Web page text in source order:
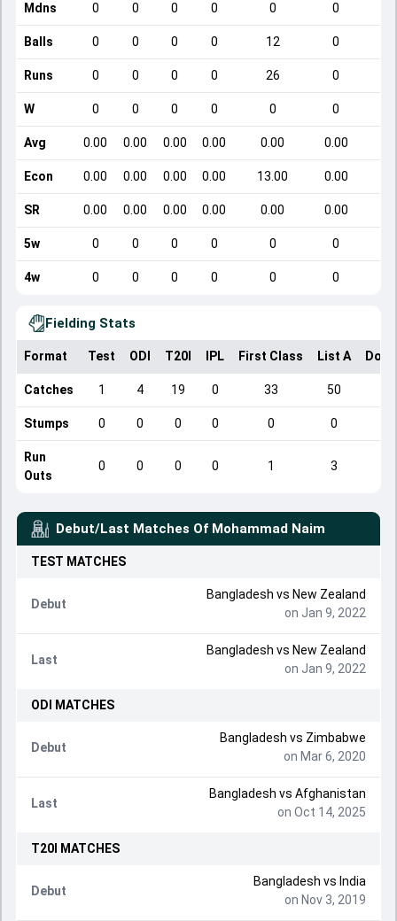
Mdns 0 0 0 0 0 0
Balls 0 0 0 0 12 0
Runs 0 0 0 0 26 0
W 0 0 0 0 0 0
Avg 0.00 0.00 0.00 0.00 0.00 0.00
Econ 0.00 0.00 0.00 0.00 13.00 0.00
SR 0.00 0.00 0.00 0.00 0.00 0.00
5w 0 0 0 0 0 0
4w 0 0 0 0 0 0
Fielding Stats
Format Test ODI T20I IPL First Class List A
Catches 1 4 19 0 33 50
Stumps 0 0 0 0 0 0
Run
Outs
0 0 0 0 1 3
Debut/Last Matches Of Mohammad Naim
TEST MATCHES
Debut
Bangladesh vs New Zealand
on Jan 9, 2022
Last
Bangladesh vs New Zealand
on Jan 9, 2022
ODI MATCHES
Debut
Bangladesh vs Zimbabwe
on Mar 6, 2020
Last
Bangladesh vs Afghanistan
on Oct 14, 2025
T20I MATCHES
Debut
Bangladesh vs India
on Nov 3, 2019